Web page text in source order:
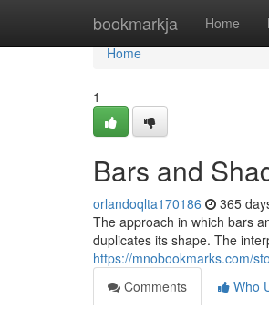
bookmarkja Home
Home
Home
1
Bars and
orlandoqlta170186 365
The approach in which bars
duplicates its shape. The
https://mnobookmarks.com/
Comments
Who